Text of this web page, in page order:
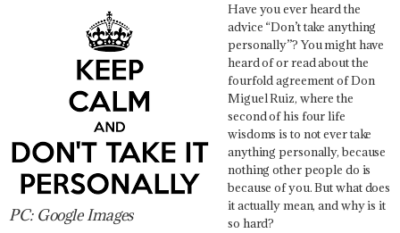
PC: Google Images
Have you ever heard the
advice “Don’t take anything
personally”? You might have
heard of or read about the
fourfold agreement of Don
Miguel Ruiz, where the
second of his four life
wisdoms is to not ever take
anything personally, because
nothing other people do is
because of you. But what does
it actually mean, and why is it
so hard?